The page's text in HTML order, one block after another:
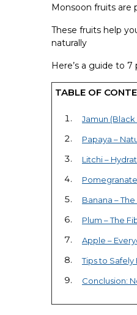
Monsoon fruits are
These fruits help
naturally
Here’s a guide to
TABLE OF
Jamun
Papaya –
Litchi –
Banana –
Plum – The
Apple –
Tips to Safely
Conclusion: